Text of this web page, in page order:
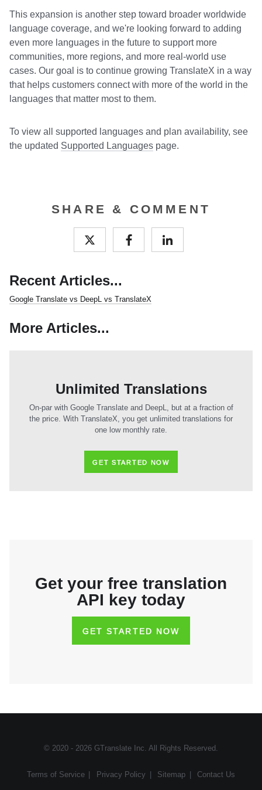
This expansion is another step toward broader worldwide
language coverage, and we're looking forward to adding
even more languages in the future to support more
communities, more regions, and more real-world use
cases. Our goal is to continue growing TranslateX in a way
that helps customers connect with more of the world in the
languages that matter most to them.
To view all supported languages and plan availability, see
the updated Supported Languages page.
SHARE & COMMENT
Recent Articles...
Google Translate vs DeepL vs TranslateX
More Articles...
Unlimited Translations
On-par with Google Translate and DeepL, but at a fraction of
the price. With TranslateX, you get unlimited translations for
one low monthly rate.
GET STARTED NOW
Get your free translation
API key today
GET STARTED NOW
© 2020 - 2026 GTranslate Inc . All Rights Reserved.
Terms of Service Privacy Policy Sitemap Contact Us